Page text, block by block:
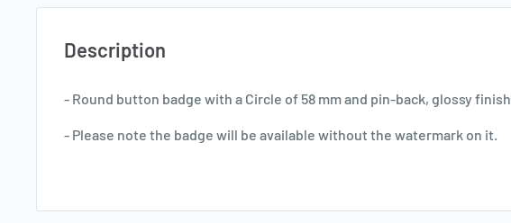
Description
- Round button badge with a Circle of 58 mm and pin-back, glossy finish.
- Please note the badge will be available without the watermark on it.